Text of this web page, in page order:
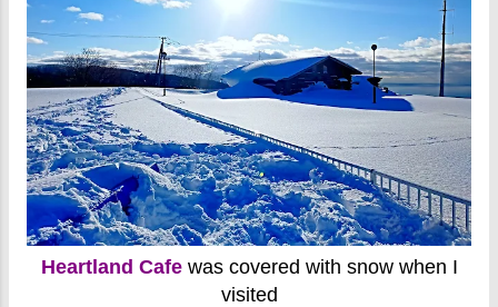
Heartland Cafewas covered with snow when I
visited